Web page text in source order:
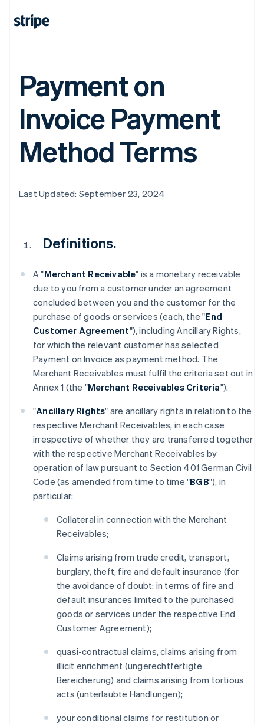
Payment on
Invoice Payment
Method Terms
Last Updated: September 23, 2024
Definitions.
A "Merchant Receivable" is a monetary receivable
due to you from a customer under an agreement
concluded between you and the customer for the
purchase of goods or services (each, the "End
Customer Agreement"), including Ancillary Rights,
for which the relevant customer has selected
Payment on Invoice as payment method. The
Merchant Receivables must fulfil the criteria set out in
Annex 1 (the "Merchant Receivables Criteria").
"Ancillary Rights" are ancillary rights in relation to the
respective Merchant Receivables, in each case
irrespective of whether they are transferred together
with the respective Merchant Receivables by
operation of law pursuant to Section 401 German Civil
Code (as amended from time to time "BGB"), in
particular:
Collateral in connection with the Merchant
Receivables;
Claims arising from trade credit, transport,
burglary, theft, fire and default insurance (for
the avoidance of doubt: in terms of fire and
default insurances limited to the purchased
goods or services under the respective End
Customer Agreement);
quasi-contractual claims, claims arising from
illicit enrichment (ungerechtfertigte
Bereicherung) and claims arising from tortious
acts (unterlaubte Handlungen);
your conditional claims for restitution or